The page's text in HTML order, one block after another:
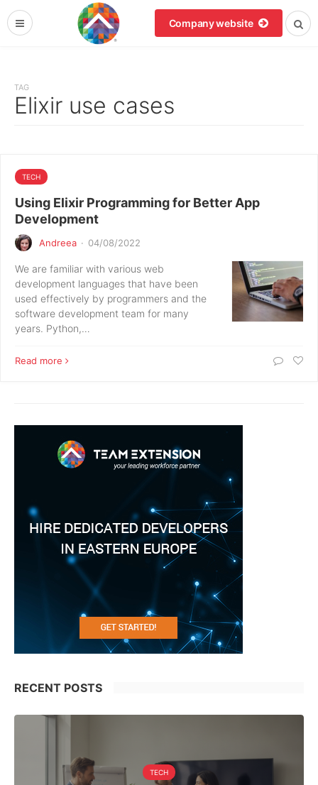
Company website
TAG
Elixir use cases
TECH
Using Elixir Programming for Better App
Development
Andreea · 04/08/2022
We are familiar with various web
development languages that have been
used effectively by programmers and the
software development team for many
years. Python,…
Read more
RECENT POSTS
TECH